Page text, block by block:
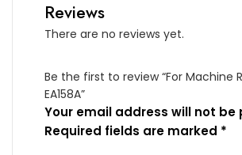
Reviews
There are no reviews yet.
Be the first to review “For Machine
EA158A”
Your email address will not be
Required fields are marked *